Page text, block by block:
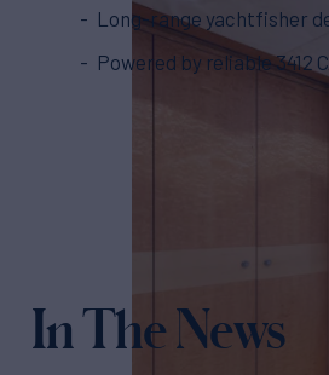
Long-range yachtfisher
Powered by reliable 3412
In The News